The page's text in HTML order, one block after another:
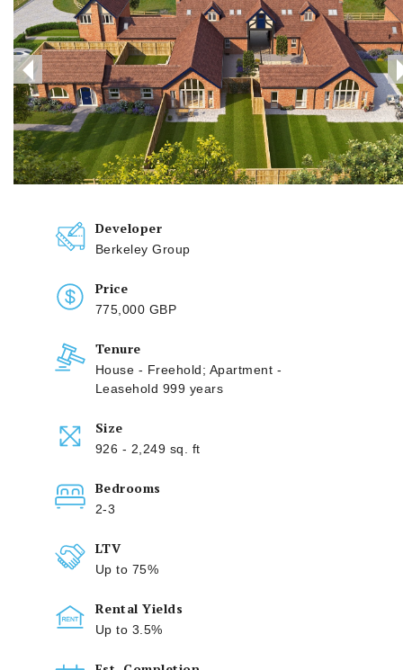
Developer
Berkeley Group
Price
775,000 GBP
Tenure
House - Freehold; Apartment -
Leasehold 999 years
Size
926 - 2,249 sq. ft
Bedrooms
2-3
LTV
Up to 75%
Rental Yields
Up to 3.5%